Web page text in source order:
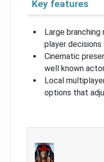
Key features
Large
player decisions
Cinematic
well known
Local
options that